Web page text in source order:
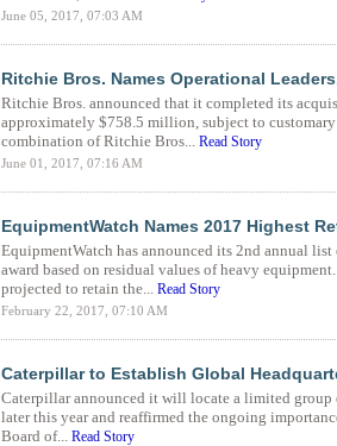
June 05, 2017, 07:03 AM
Ritchie Bros. Names Operational
Ritchie Bros. announced that it completed its
approximately $758.5 million, subject to
combination of Ritchie Bros... Read Story
June 01, 2017, 07:16 AM
EquipmentWatch Names 2017 Highest
EquipmentWatch has announced its 2nd annual
award based on residual values of heavy
projected to retain the... Read Story
February 22, 2017, 07:10 AM
Caterpillar to Establish Global
Caterpillar announced it will locate a limited group
later this year and reaffirmed the ongoing
Board of... Read Story